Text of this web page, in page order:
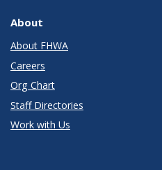
About
About FHWA
Careers
Org Chart
Staff Directories
Work with Us